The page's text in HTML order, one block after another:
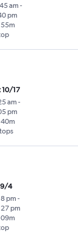
am -
pm
10/17
am -
pm
9/4
pm -
pm